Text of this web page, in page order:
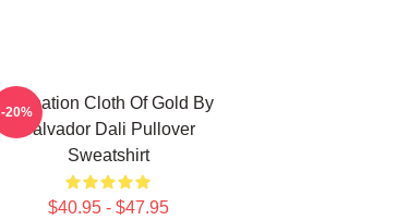
Carnation Cloth Of Gold By
Salvador Dali Pullover
Sweatshirt
$40.95 - $47.95
-20%